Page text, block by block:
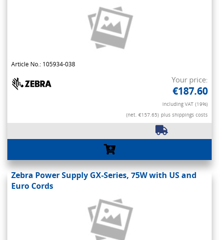
Article No.: 105934-038
Your price:
€187.60
Including VAT (19%)
(net. €157.65) plus shippings costs
Zebra Power Supply GX-Series, 75W with US and
Euro Cords